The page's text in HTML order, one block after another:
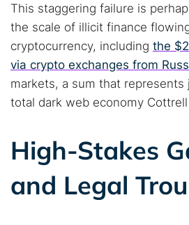
This staggering failure is
the scale of illicit finance
cryptocurrency, including the
via crypto exchanges from
markets, a sum that
total dark web economy
High-Stakes
and Legal